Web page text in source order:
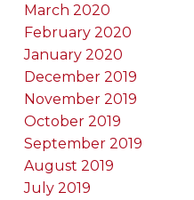
March 2020
February 2020
January 2020
December 2019
November 2019
October 2019
September 2019
August 2019
July 2019